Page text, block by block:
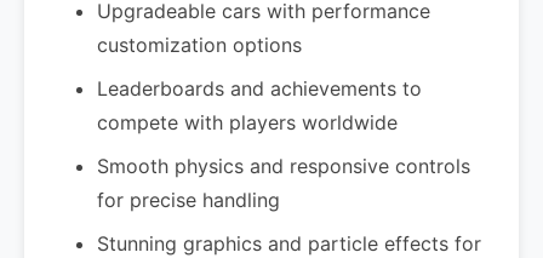
Upgradeable cars with performance
customization options
Leaderboards and achievements to
compete with players worldwide
Smooth physics and responsive controls
for precise handling
Stunning graphics and particle effects for